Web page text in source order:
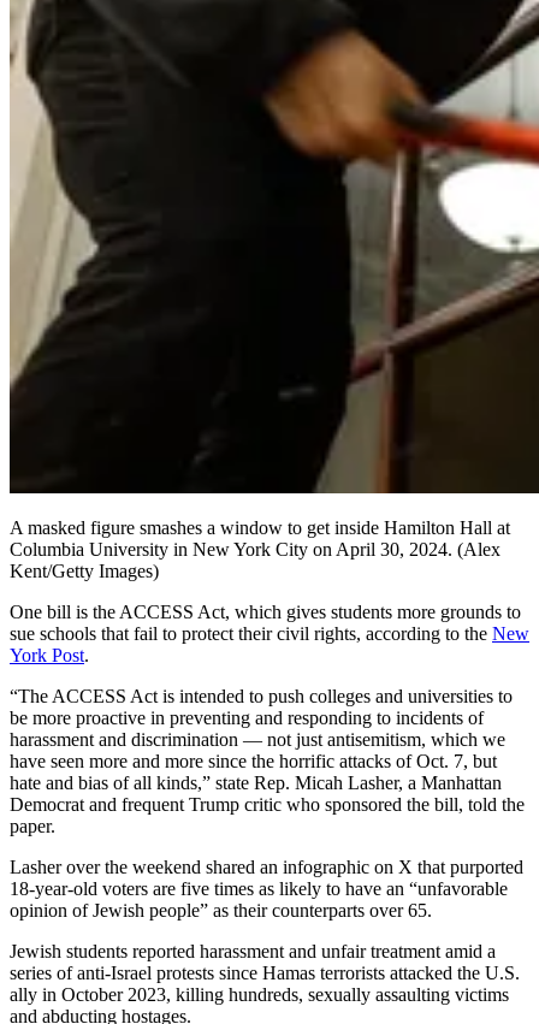
A masked figure smashes a window to get inside Hamilton Hall at
Columbia University in New York City on April 30, 2024. (Alex
Kent/Getty Images)
One bill is the ACCESS Act, which gives students more grounds to
sue schools that fail to protect their civil rights, according to the New
York Post.
“The ACCESS Act is intended to push colleges and universities to
be more proactive in preventing and responding to incidents of
harassment and discrimination — not just antisemitism, which we
have seen more and more since the horrific attacks of Oct. 7, but
hate and bias of all kinds,” state Rep. Micah Lasher, a Manhattan
Democrat and frequent Trump critic who sponsored the bill, told the
paper.
Lasher over the weekend shared an infographic on X that purported
18-year-old voters are five times as likely to have an “unfavorable
opinion of Jewish people” as their counterparts over 65.
Jewish students reported harassment and unfair treatment amid a
series of anti-Israel protests since Hamas terrorists attacked the U.S.
ally in October 2023, killing hundreds, sexually assaulting victims
and abducting hostages.